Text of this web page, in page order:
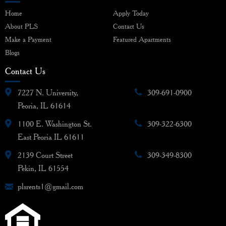
Home
Apply Today
About PLS
Contact Us
Make a Payment
Featured Apartments
Blogs
Contact Us
7227 N. University,
Peoria, IL 61614
309-691-0900
1100 E. Washington St.
East Peoria IL 61611
309-322-6300
2139 Court Street
Pekin, IL 61554
309-349-8300
plsrents1@gmail.com